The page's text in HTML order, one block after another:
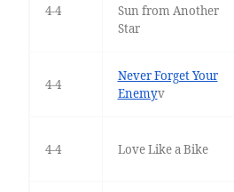
4-4
Sun from Another
Star
4-4
Never Forget Your
Enemyv
4-4 Love Like a Bike